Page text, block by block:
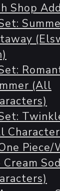
Shop
(All
Piece/
Cream